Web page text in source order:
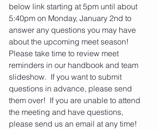
below link starting at 5pm until about
5:40pm on Monday, January 2nd to
answer any questions you may have
about the upcoming meet season!
Please take time to review meet
reminders in our handbook and team
slideshow.  If you want to submit
questions in advance, please send
them over!  If you are unable to attend
the meeting and have questions,
please send us an email at any time!